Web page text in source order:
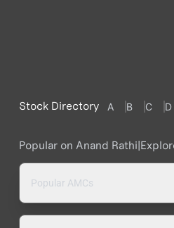
Stock Directory A B C D
Popular on Anand Rathi|
Popular AMCs